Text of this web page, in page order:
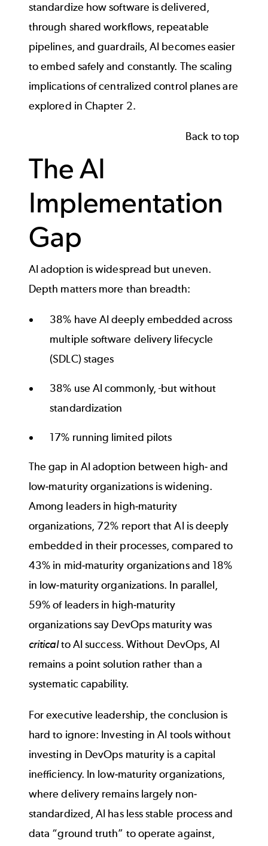
standardize how software is delivered,
through shared workflows, repeatable
pipelines, and guardrails, AI becomes easier
to embed safely and constantly. The scaling
implications of centralized control planes are
explored in Chapter 2.
Back to top
The AI
Implementation
Gap
AI adoption is widespread but uneven.
Depth matters more than breadth:
38% have AI deeply embedded across
multiple software delivery lifecycle
(SDLC) stages
38% use AI commonly,but without
standardization
17% running limited pilots
The gap in AI adoption between high- and
low-maturity organizations is widening.
Among leaders in high-maturity
organizations, 72% report that AI is deeply
embedded in their processes, compared to
43% in mid-maturity organizations and 18%
in low-maturity organizations. In parallel,
59% of leaders in high-maturity
organizations say DevOps maturity was
criticalto AI success. Without DevOps, AI
remains a point solution rather than a
systematic capability.
For executive leadership, the conclusion is
hard to ignore: Investing in AI tools without
investing in DevOps maturity is a capital
inefficiency. In low-maturity organizations,
where delivery remains largely non-
standardized, AI has less stable process and
data “ground truth” to operate against,